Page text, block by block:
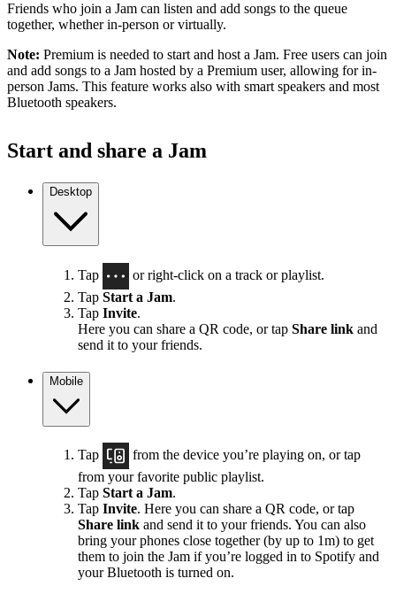
Friends who join a Jam can listen and add songs to the queue
together, whether in-person or virtually.
Note: Premium is needed to start and host a Jam. Free users can join
and add songs to a Jam hosted by a Premium user, allowing for in-
person Jams. This feature works also with smart speakers and most
Bluetooth speakers.
Start and share a Jam
Desktop
Tap
or right-click on a track or playlist.
Tap Start a Jam.
Tap Invite.
Here you can share a QR code, or tap Share link and
send it to your friends.
Mobile
Tap
from the device you’re playing on, or tap
from your favorite public playlist.
Tap Start a Jam.
Tap Invite. Here you can share a QR code, or tap
Share link and send it to your friends. You can also
bring your phones close together (by up to 1m) to get
them to join the Jam if you’re logged in to Spotify and
your Bluetooth is turned on.